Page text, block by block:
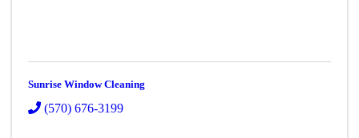
Sunrise Window Cleaning
(570) 676-3199